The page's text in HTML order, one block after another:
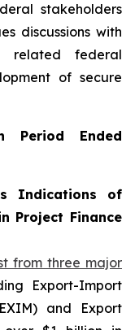
stakeholders
discussions with
related federal
of secure
Period Ended
Indications of
Project Finance
from three major
Export-Import
and Export